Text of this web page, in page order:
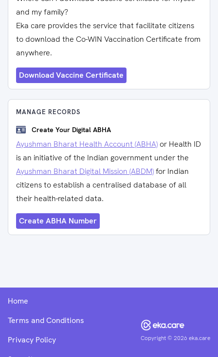
and my family?
Eka care provides the service that facilitate citizens
to download the Co-WIN Vaccination Certificate from
anywhere.
Download Vaccine Certificate
MANAGE RECORDS
Create Your Digital ABHA
Ayushman Bharat Health Account (ABHA) or Health ID
is an initiative of the Indian government under the
Ayushman Bharat Digital Mission (ABDM)for Indian
citizens to establish a centralised database of all
their health-related data.
Create ABHA Number
Copyright ©2026 eka.care
Home
Terms and Conditions
Privacy Policy